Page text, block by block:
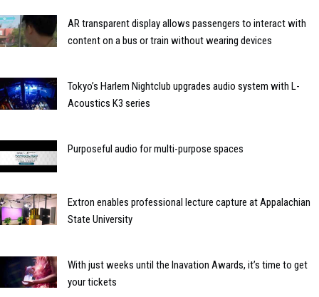
AR transparent display allows passengers to interact with
content on a bus or train without wearing devices
Tokyo’s Harlem Nightclub upgrades audio system with L-
Acoustics K3 series
Purposeful audio for multi-purpose spaces
Extron enables professional lecture capture at Appalachian
State University
With just weeks until the Inavation Awards, it’s time to get
your tickets